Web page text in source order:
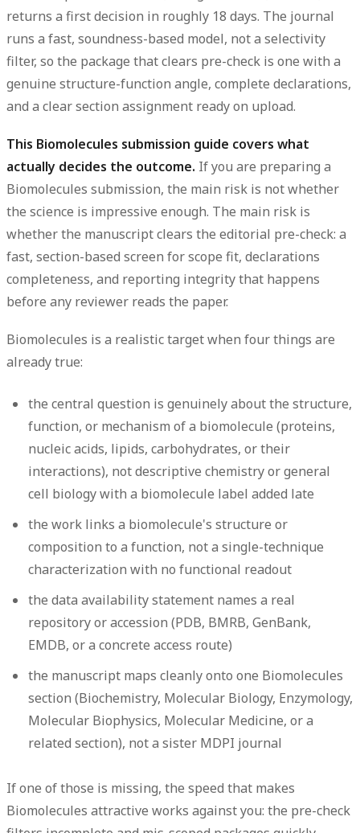
returns a first decision in roughly 18 days. The journal
runs a fast, soundness-based model, not a selectivity
filter, so the package that clears pre-check is one with a
genuine structure-function angle, complete declarations,
and a clear section assignment ready on upload.
This Biomolecules submission guide covers what
actually decides the outcome. If you are preparing a
Biomolecules submission, the main risk is not whether
the science is impressive enough. The main risk is
whether the manuscript clears the editorial pre-check: a
fast, section-based screen for scope fit, declarations
completeness, and reporting integrity that happens
before any reviewer reads the paper.
Biomolecules is a realistic target when four things are
already true:
the central question is genuinely about the structure,
function, or mechanism of a biomolecule (proteins,
nucleic acids, lipids, carbohydrates, or their
interactions), not descriptive chemistry or general
cell biology with a biomolecule label added late
the work links a biomolecule's structure or
composition to a function, not a single-technique
characterization with no functional readout
the data availability statement names a real
repository or accession (PDB, BMRB, GenBank,
EMDB, or a concrete access route)
the manuscript maps cleanly onto one Biomolecules
section (Biochemistry, Molecular Biology, Enzymology,
Molecular Biophysics, Molecular Medicine, or a
related section), not a sister MDPI journal
If one of those is missing, the speed that makes
Biomolecules attractive works against you: the pre-check